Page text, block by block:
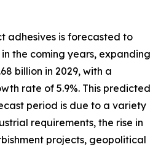
adhesives is forecasted to
the coming years, expanding
billion in 2029, with a
rate of 5.9%. This predicted
period is due to a variety
requirements, the rise in
projects, geopolitical